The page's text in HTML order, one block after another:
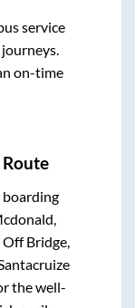
service
on-time
Route
boarding
Bridge,
the well-